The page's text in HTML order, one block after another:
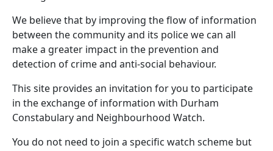
We believe that by improving the flow of information
between the community and its police we can all
make a greater impact in the prevention and
detection of crime and anti-social behaviour.
This site provides an invitation for you to participate
in the exchange of information with Durham
Constabulary and Neighbourhood Watch.
You do not need to join a specific watch scheme but